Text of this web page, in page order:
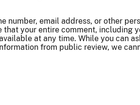
number, email address, or other
that your entire comment, including
at any time. While you can
from public review, we